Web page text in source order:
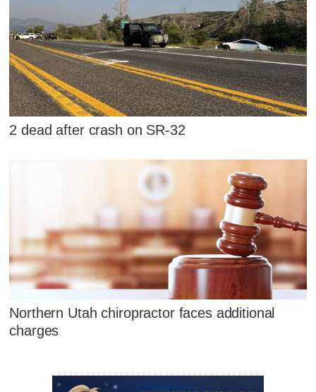
2 dead after crash on SR-32
Northern Utah chiropractor faces additional
charges